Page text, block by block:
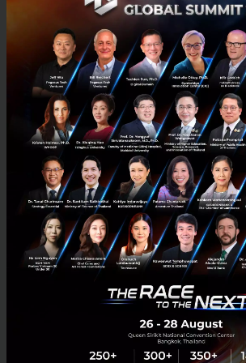
state-owned electricity provider
Negara (PLN) to co-build a network
charging stations. On two-wheel
partnered with Astra Honda Motor
to launch EV bike pilots. These
viability of using EV bikes across
food and parcels delivery business
area.
In a symbolic ceremony today,
Manufacturing Indonesia, handed
one of the 20 brand-new Hyundai
which will be used in the upcoming
model is launched for the first time
today. Commuters will be able to
EVs from their Grab app in early